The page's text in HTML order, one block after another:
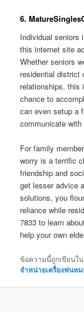
6.
Individual seniors
this internet site
Whether seniors
residential district
relationships, this
chance to
can even setup a
communicate
For family
worry is a terrific
friendship and
get lesser advice
solutions, you
reliance while
7833 to learn
help your own
ข้อความนี้ถูกเขียนใ
จำหน่ายเครื่องพ่นห